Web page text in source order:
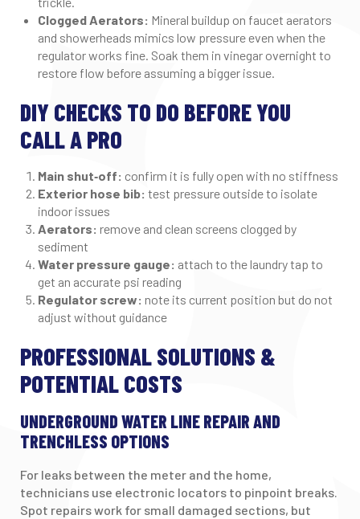
Clogged Aerators: Mineral buildup on faucet aerators
and showerheads mimics low pressure even when the
regulator works fine. Soak them in vinegar overnight to
restore flow before assuming a bigger issue.
DIY CHECKS TO DO BEFORE YOU
CALL A PRO
Main shut‑off: confirm it is fully open with no stiffness
Exterior hose bib:test pressure outside to isolate
indoor issues
Aerators: remove and clean screens clogged by
sediment
Water pressure gauge: attach to the laundry tap to
get an accurate psi reading
Regulator screw: note its current position but do not
adjust without guidance
PROFESSIONAL SOLUTIONS &
POTENTIAL COSTS
UNDERGROUND WATER LINE REPAIR AND
TRENCHLESS OPTIONS
For leaks between the meter and the home,
technicians use electronic locators to pinpoint breaks.
Spot repairs work for small damaged sections, but